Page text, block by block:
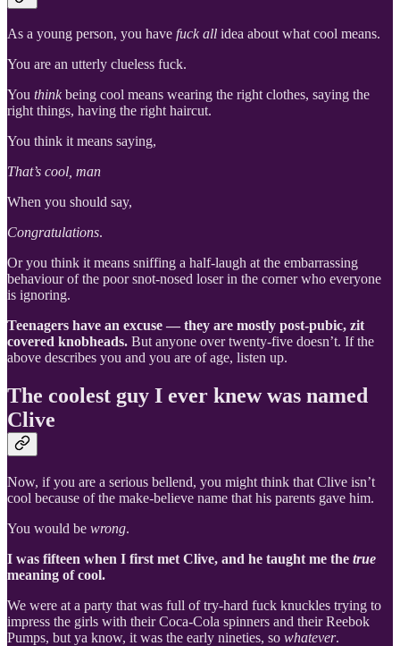
As a young person, you have fuck all idea about what cool means.
You are an utterly clueless fuck.
You thinkbeing cool means wearing the right clothes, saying the
right things, having the right haircut.
You think it means saying,
That’s cool, man
When you should say,
Congratulations.
Or you think it means sniffing a half-laugh at the embarrassing
behaviour of the poor snot-nosed loser in the corner who everyone
is ignoring.
Teenagers have an excuse — they are mostly post-pubic, zit
covered knobheads. But anyone over twenty-five doesn’t. If the
above describes you and you are of age, listen up.
The coolest guy I ever knew was named
Clive
Now, if you are a serious bellend, you might think that Clive isn’t
cool because of the make-believe name that his parents gave him.
You would be wrong.
I was fifteen when I first met Clive, and he taught me the true
meaning of cool.
We were at a party that was full of try-hard fuck knuckles trying to
impress the girls with their Coca-Cola spinners and their Reebok
Pumps, but ya know, it was the early nineties, so whatever.